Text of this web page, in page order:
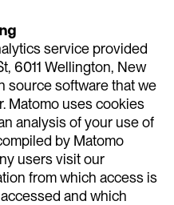
service provided
6011 Wellington, New
source software that we
Matomo uses cookies
analysis of your use of
by Matomo
users visit our
from which access is
and which